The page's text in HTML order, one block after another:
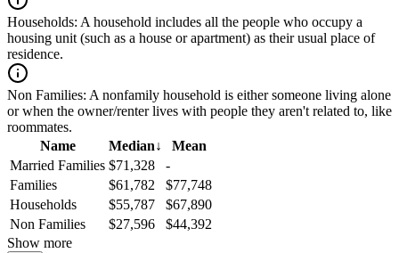
Households: A household includes all the people who occupy a
housing unit (such as a house or apartment) as their usual place of
residence.
Non Families: A nonfamily household is either someone living alone
or when the owner/renter lives with people they aren't related to, like
roommates.
Name
Median↓
Mean
Married Families $71,328
-
Families
$61,782
$77,748
Households
$55,787
$67,890
Non Families
$27,596
$44,392
Show more